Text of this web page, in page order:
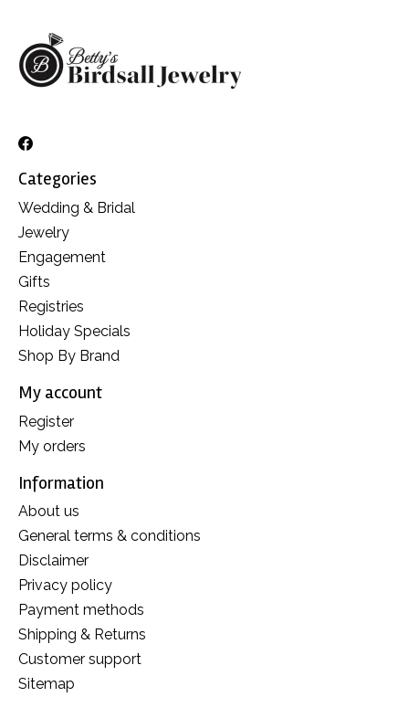
Categories
Wedding & Bridal
Jewelry
Engagement
Gifts
Registries
Holiday Specials
Shop By Brand
My account
Register
My orders
Information
About us
General terms & conditions
Disclaimer
Privacy policy
Payment methods
Shipping & Returns
Customer support
Sitemap